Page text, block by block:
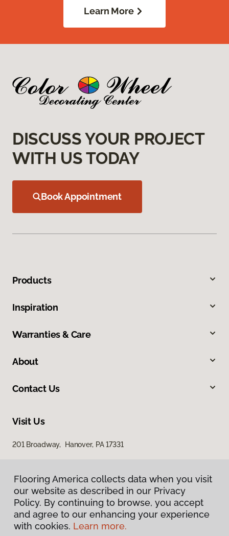
Learn More
DISCUSS YOUR PROJECT
WITH US TODAY
Book Appointment
Products
Inspiration
Warranties & Care
About
Contact Us
Visit Us
201 Broadway, Hanover, PA 17331
Privacy Policy
Flooring America collects data when you visit
our website as described in our Privacy
Policy. By continuing to browse, you accept
and agree to our enhancing your experience
with cookies. Learn more.